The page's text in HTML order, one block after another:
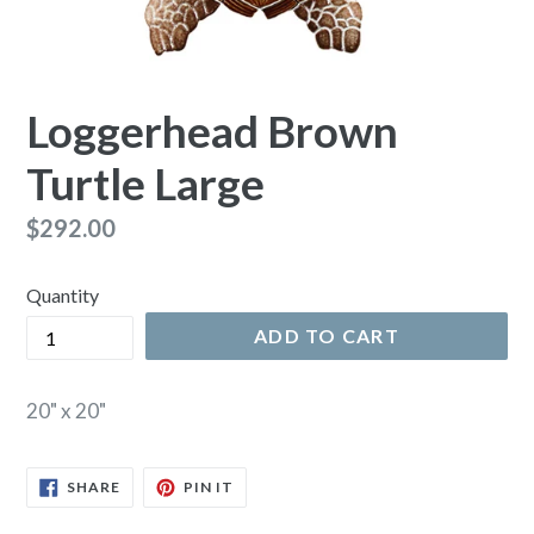
Loggerhead Brown
Turtle Large
Regular
$292.00
Quantity
ADD TO CART
20" x 20"
SHARESHARE
ON
PIN IT